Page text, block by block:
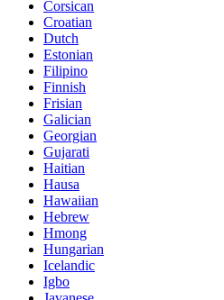
Corsican
Croatian
Dutch
Estonian
Filipino
Finnish
Frisian
Galician
Georgian
Gujarati
Haitian
Hausa
Hawaiian
Hebrew
Hmong
Hungarian
Icelandic
Igbo